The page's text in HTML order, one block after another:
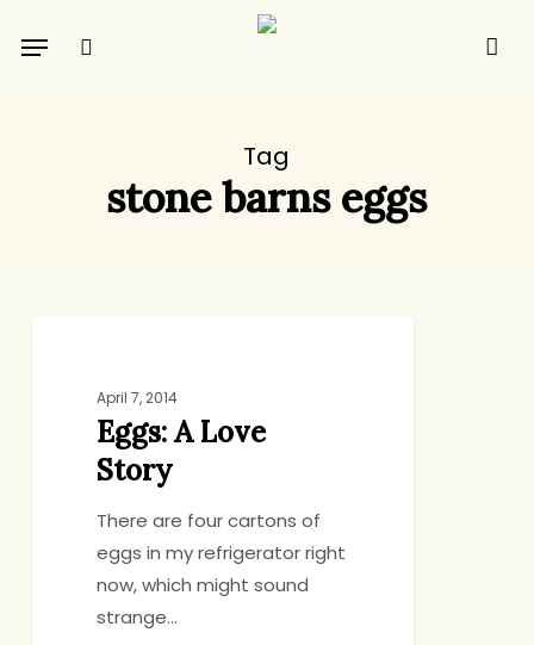
Menu
Tag
stone barns eggs
April 7, 2014
Eggs: A Love
Story
There are four cartons of
eggs in my refrigerator right
now, which might sound
strange…